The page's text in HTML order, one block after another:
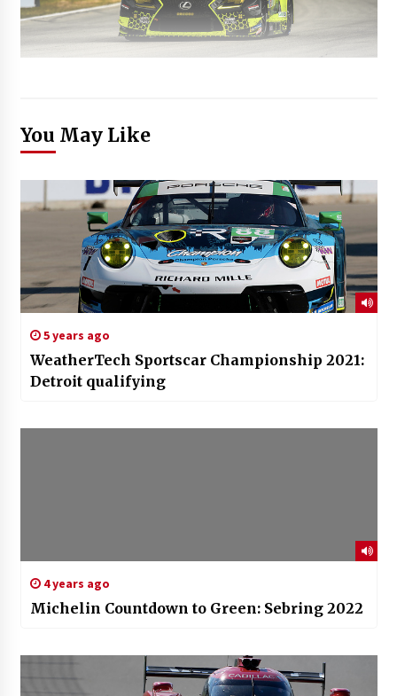
You May Like
5 years ago
WeatherTech Sportscar Championship 2021:
Detroit qualifying
4 years ago
Michelin Countdown to Green: Sebring 2022